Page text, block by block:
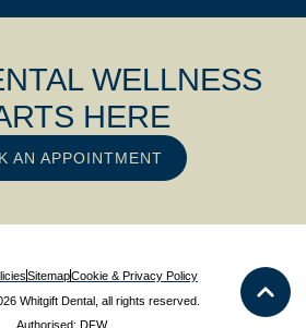
WELLNESS
HERE
AN APPOINTMENT
SitemapCookie & Privacy Policy
Whitgift Dental, all rights reserved.
Authorised: DFW